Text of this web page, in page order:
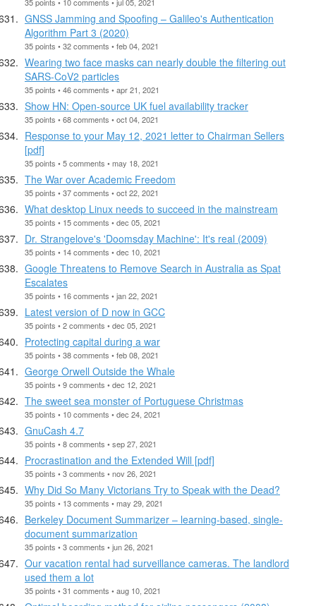
GNSS Jamming and Spoofing – Galileo's Authentication
Algorithm Part 3 (2020)
35 points • 32 comments • feb 04, 2021
Wearing two face masks can nearly double the filtering out
SARS-CoV2 particles
35 points • 46 comments • apr 21, 2021
Show HN: Open-source UK fuel availability tracker
35 points • 68 comments • oct 04, 2021
Response to your May 12, 2021 letter to Chairman Sellers
[pdf]
35 points • 5 comments • may 18, 2021
The War over Academic Freedom
35 points • 37 comments • oct 22, 2021
What desktop Linux needs to succeed in the mainstream
35 points • 15 comments • dec 05, 2021
Dr. Strangelove's 'Doomsday Machine': It's real (2009)
35 points • 14 comments • dec 10, 2021
Google Threatens to Remove Search in Australia as Spat
Escalates
35 points • 16 comments • jan 22, 2021
Latest version of D now in GCC
35 points • 2 comments • dec 05, 2021
Protecting capital during a war
35 points • 38 comments • feb 08, 2021
George Orwell Outside the Whale
35 points • 9 comments • dec 12, 2021
The sweet sea monster of Portuguese Christmas
35 points • 10 comments • dec 24, 2021
GnuCash 4.7
35 points • 8 comments • sep 27, 2021
Procrastination and the Extended Will [pdf]
35 points • 3 comments • nov 26, 2021
Why Did So Many Victorians Try to Speak with the Dead?
35 points • 13 comments • may 29, 2021
Berkeley Document Summarizer – learning-based, single-
document summarization
35 points • 3 comments • jun 26, 2021
Our vacation rental had surveillance cameras. The landlord
used them a lot
35 points • 31 comments • aug 10, 2021